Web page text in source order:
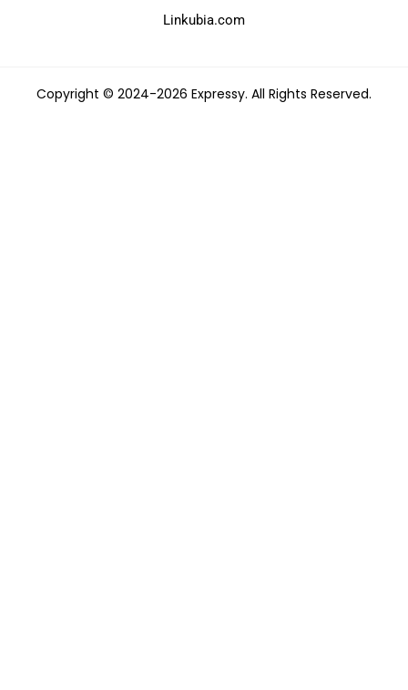
Linkubia.com
Copyright © 2024-2026 Expressy. All Rights Reserved.